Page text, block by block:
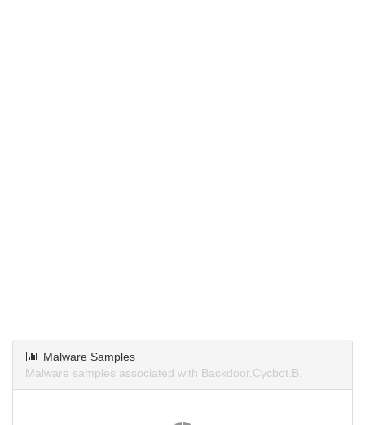
Malware Samples
Malware samples associated with Backdoor.Cycbot.B.